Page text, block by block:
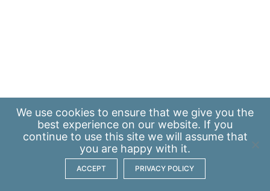
We use cookies to ensure that we give you the
best experience on our website. If you
continue to use this site we will assume that
you are happy with it.
ACCEPT PRIVACY POLICY